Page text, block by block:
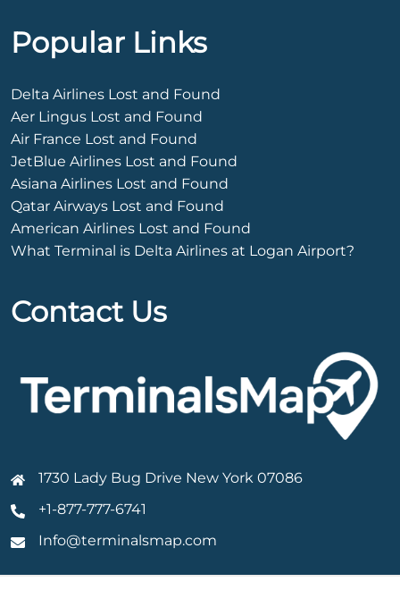
Popular Links
Delta Airlines Lost and Found
Aer Lingus Lost and Found
Air France Lost and Found
JetBlue Airlines Lost and Found
Asiana Airlines Lost and Found
Qatar Airways Lost and Found
American Airlines Lost and Found
What Terminal is Delta Airlines at Logan Airport?
Contact Us
1730 Lady Bug Drive New York 07086
+1-877-777-6741
Info@terminalsmap.com